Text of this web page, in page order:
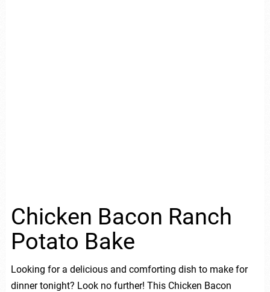
Chicken Bacon Ranch
Potato Bake
Looking for a delicious and comforting dish to make for
dinner tonight? Look no further! This Chicken Bacon